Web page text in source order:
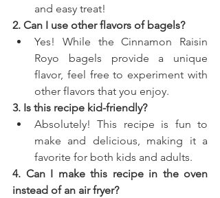
and easy treat!
2. Can I use other flavors of bagels?
Yes! While the Cinnamon Raisin
Royo bagels provide a unique
flavor, feel free to experiment with
other flavors that you enjoy.
3. Is this recipe kid-friendly?
Absolutely! This recipe is fun to
make and delicious, making it a
favorite for both kids and adults.
4. Can I make this recipe in the oven
instead of an air fryer?